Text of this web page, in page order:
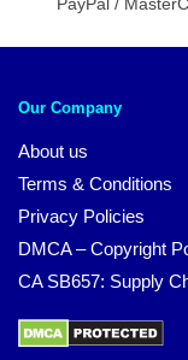
Our Company
About us
Terms & Conditions
Privacy Policies
DMCA – Copyright
CA SB657: Supply